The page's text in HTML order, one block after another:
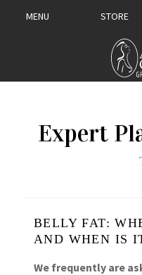
MENU STORE
Expert
BELLY FAT:
AND WHEN IS
We frequently are